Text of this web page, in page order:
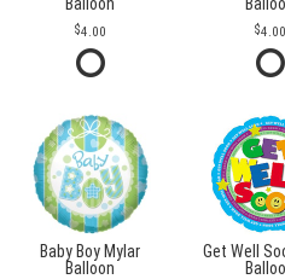
4.00 4.00
Baby Boy Mylar
Balloon
Get Well